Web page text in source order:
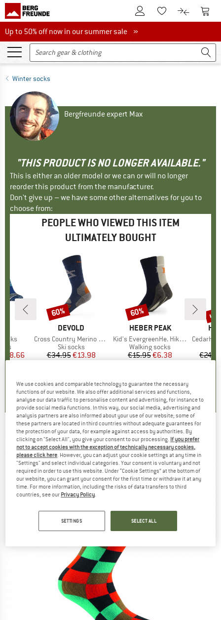
To Customer Account
To Wishlist.To product
To
Up to 50% off now in our summer sale
Up to 50% off now in our summer sale »
Winter socks
Bergfreunde expert Max
"THIS PRODUCT IS NO LONGER AVAILABLE."
This is either an older model or we can or will no longer
reorder this product from the manufacturer.
Don't give up – we have some other alternatives for you to
choose from:
PEOPLE WHO VIEWED THIS ITEM
ULTIMATELY BOUGHT
Price
€18.66
)
BRAND
DEVOLD
Item(s)
Cross Country Merino Sock
Product group
Ski socks
Price
€34.95Reduced Price
€13.98
4,8(6)
Discount
60%
BRAND
HEBER PEAK
Item(s)
Kid's EvergreenHe. Hiking Crew Socks 2-Pack
Product group
Walking socks
Price
€15.95Reduced Price
€6.38
4,3 (41)
Discount
60%
Item(s)
CedarHe.
up
ROHNER -Kid's Carolina - Expedition socks
(0)
We use cookies and comparable technology to guarantee the necessary
functions of our website. We also offer additional services and functions,
analyse our data traffic to personalise content and advertising, for instance to
provide social media functions. In this way, our social media, advertising and
analysis partners are also informed about your use of our website; some of
these partners are located in third countries without adequate guarantees for
the protection of your data, for example against access by authorities. By
clicking on "Select All", you give your consent to our processing. If you prefer
not to accept cookies with the exception of technically necessary cookies,
please click here. However, you can adjust your cookie settings at any time in
"Settings" and select individual categories. Your consent is voluntary and not
required in order to use this website. Under “Cookie Settings” at the bottom of
our website, you can grant your consent for the first time or withdraw it at any
time. For more information, including the risks of data transfers to third
countries, see our Privacy Policy.
SETTINGS SELECT ALL